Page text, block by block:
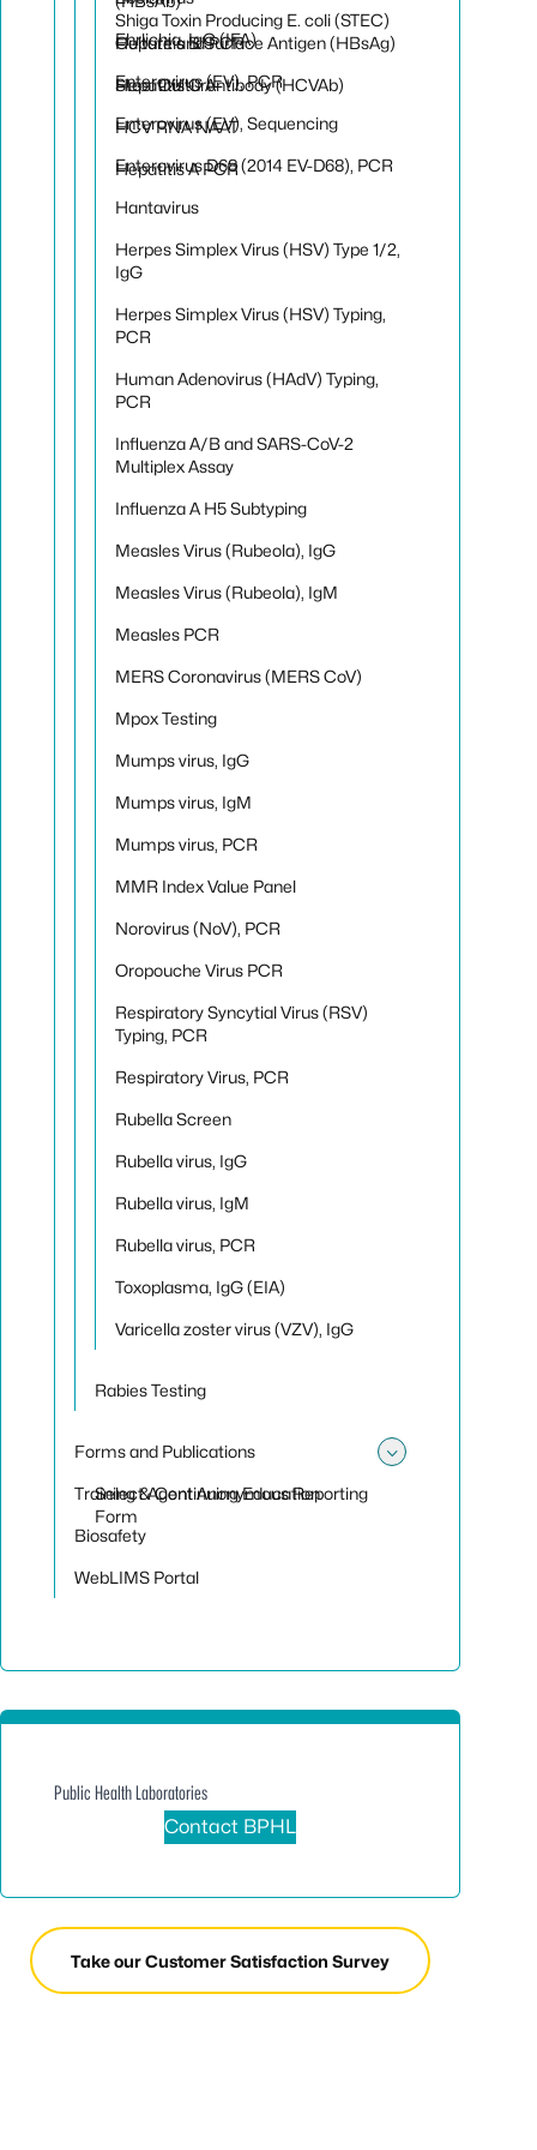
Hepatitis B Surface Antigen (HBsAg)
Hepatitis C Antibody (HCVAb)
HCV RNA NAAT
Hepatitis A PCR
Shiga Toxin Producing E. coli (STEC)
Culture and PCR
Stool Culture
Ehrlichia, IgG (IFA)
Enterovirus (EV), PCR
Enterovirus (EV), Sequencing
Enterovirus D68 (2014 EV-D68), PCR
Hantavirus
Herpes Simplex Virus (HSV) Type 1/2,
IgG
Herpes Simplex Virus (HSV) Typing,
PCR
Human Adenovirus (HAdV) Typing,
PCR
Influenza A/B and SARS-CoV-2
Multiplex Assay
Influenza A H5 Subtyping
Measles Virus (Rubeola), IgG
Measles Virus (Rubeola), IgM
Measles PCR
MERS Coronavirus (MERS CoV)
Mpox Testing
Mumps virus, IgG
Mumps virus, IgM
Mumps virus, PCR
MMR Index Value Panel
Norovirus (NoV), PCR
Oropouche Virus PCR
Respiratory Syncytial Virus (RSV)
Typing, PCR
Respiratory Virus, PCR
Rubella Screen
Rubella virus, IgG
Rubella virus, IgM
Rubella virus, PCR
Toxoplasma, IgG (EIA)
Varicella zoster virus (VZV), IgG
Rabies Testing
Forms and Publications
Select Agent Anonymous Reporting
Form
Training & Continuing Education
Biosafety
WebLIMS Portal
Public Health Laboratories
Contact BPHL
Take our Customer Satisfaction Survey